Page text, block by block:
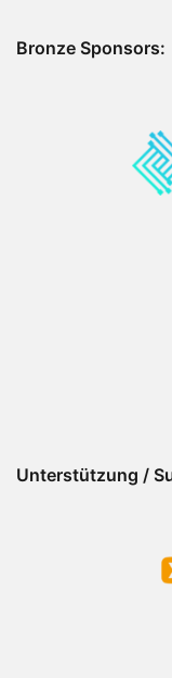
Bronze Sponsors:
Unterstützung /